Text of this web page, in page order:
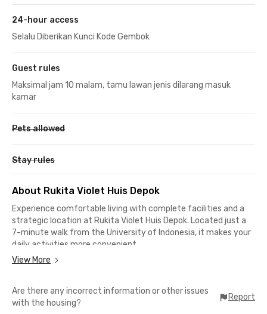
24-hour access
Selalu Diberikan Kunci Kode Gembok
Guest rules
Maksimal jam 10 malam, tamu lawan jenis dilarang masuk
kamar
Pets allowed
Stay rules
About Rukita Violet Huis Depok
Experience comfortable living with complete facilities and a
strategic location at Rukita Violet Huis Depok. Located just a
7-minute walk from the University of Indonesia, it makes your
daily activities more convenient.
car to reach the campus. For those commuting using the KRL
Commuter Line, it takes just 10 minutes to reach Pondok Cina
View More
Are there any incorrect information or other issues
with the housing?
Report